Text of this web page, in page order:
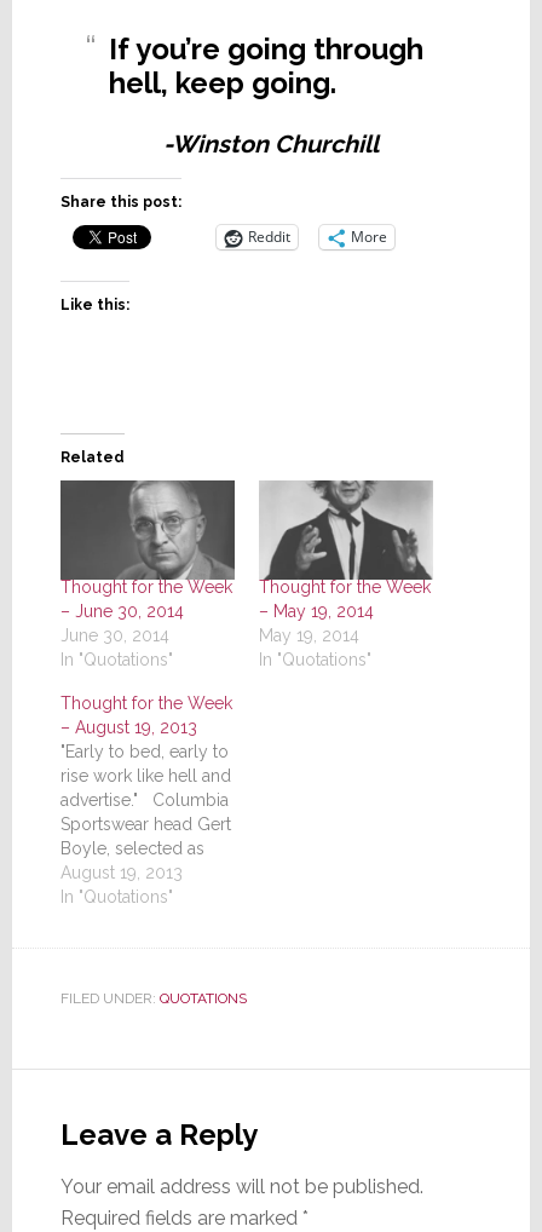
If you’re going through
hell, keep going.
-Winston Churchill
Share this post:
Reddit More
Like this:
Related
Thought for the Week
– June 30, 2014
June 30, 2014
In "Quotations"
Thought for the Week
– May 19, 2014
May 19, 2014
In "Quotations"
Thought for the Week
– August 19, 2013
"Early to bed, early to
rise work like hell and
advertise." Columbia
Sportswear head Gert
Boyle, selected as
one of America's top
businesswomen
August 19, 2013
In "Quotations"
FILED UNDER: QUOTATIONS
Interactions
Leave a Reply
Your email address will not be published.
Required fields are marked *